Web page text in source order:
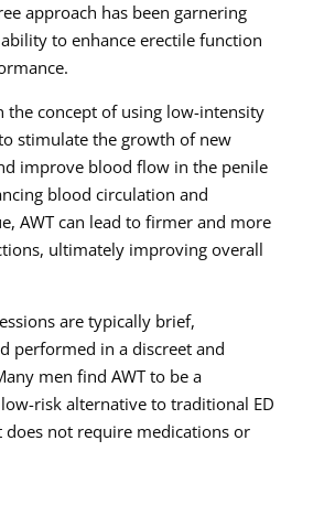
approach has been garnering
to enhance erectile function
the concept of using low-intensity
stimulate the growth of new
improve blood flow in the penile
blood circulation and
AWT can lead to firmer and more
ultimately improving overall
are typically brief,
performed in a discreet and
men find AWT to be a
risk alternative to traditional ED
does not require medications or